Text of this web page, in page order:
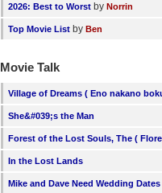
2026: Best to Worst by Norrin
Top Movie List by Ben
Movie Talk
Village of Dreams ( Eno nakano
She&#039;s the Man
Forest of the Lost Souls, The (
In the Lost Lands
Mike and Dave Need Wedding Dates